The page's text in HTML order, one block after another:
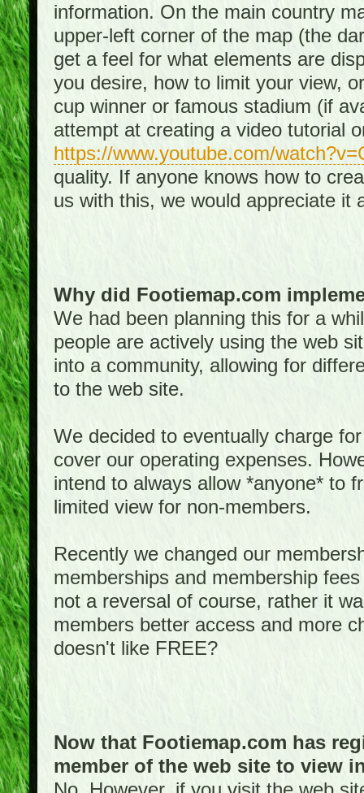
information. On the main country
upper-left corner of the map (the
get a feel for what elements are
you desire, how to limit your view,
cup winner or famous stadium (if
attempt at creating a video tutorial
https://www.youtube.com/
quality. If anyone knows how to
us with this, we would appreciate it
Why did Footiemap.com
We had been planning this for a
people are actively using the web
into a community, allowing for
to the web site.
We decided to eventually charge
cover our operating expenses.
intend to always allow *anyone* to
limited view for non-members.
Recently we changed our
memberships and membership
not a reversal of course, rather it
members better access and more
doesn't like FREE?
Now that Footiemap.com has
member of the web site to view